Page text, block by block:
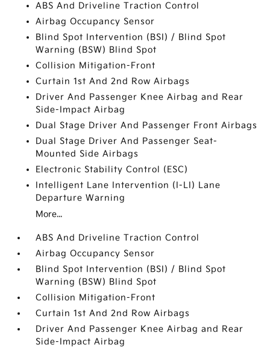
ABS And Driveline Traction Control
Airbag Occupancy Sensor
Blind Spot Intervention (BSI) / Blind Spot
Warning (BSW) Blind Spot
Collision Mitigation-Front
Curtain 1st And 2nd Row Airbags
Driver And Passenger Knee Airbag and Rear
Side-Impact Airbag
Dual Stage Driver And Passenger Front Airbags
Dual Stage Driver And Passenger Seat-
Mounted Side Airbags
Electronic Stability Control (ESC)
Intelligent Lane Intervention (I-LI) Lane
Departure Warning
More...
ABS And Driveline Traction Control
Airbag Occupancy Sensor
Blind Spot Intervention (BSI) / Blind Spot
Warning (BSW) Blind Spot
Collision Mitigation-Front
Curtain 1st And 2nd Row Airbags
Driver And Passenger Knee Airbag and Rear
Side-Impact Airbag